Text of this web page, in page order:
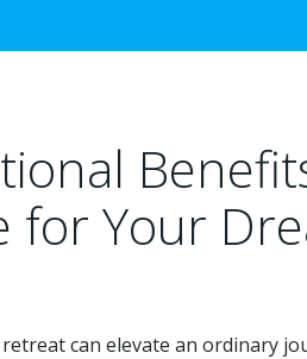
for Your
can elevate an ordinary